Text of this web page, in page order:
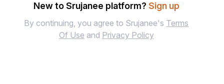
New to Srujanee platform? Sign up
By continuing, you agree to Srujanee's Terms
Of Use and Privacy Policy